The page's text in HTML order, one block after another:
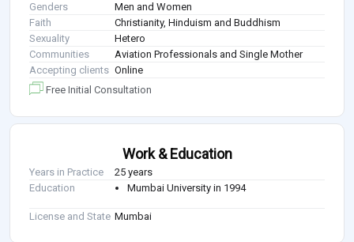
Genders
Men and Women
Faith
Christianity, Hinduism and Buddhism
Sexuality
Hetero
Communities
Aviation Professionals and Single Mother
Accepting clients Online
Free Initial Consultation
Work & Education
Years in Practice
25 years
Education
Mumbai University in 1994
License and State Mumbai